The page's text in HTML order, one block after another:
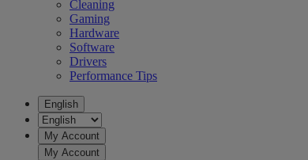
Cleaning
Gaming
Hardware
Software
Drivers
Performance Tips
English
My Account
My Account